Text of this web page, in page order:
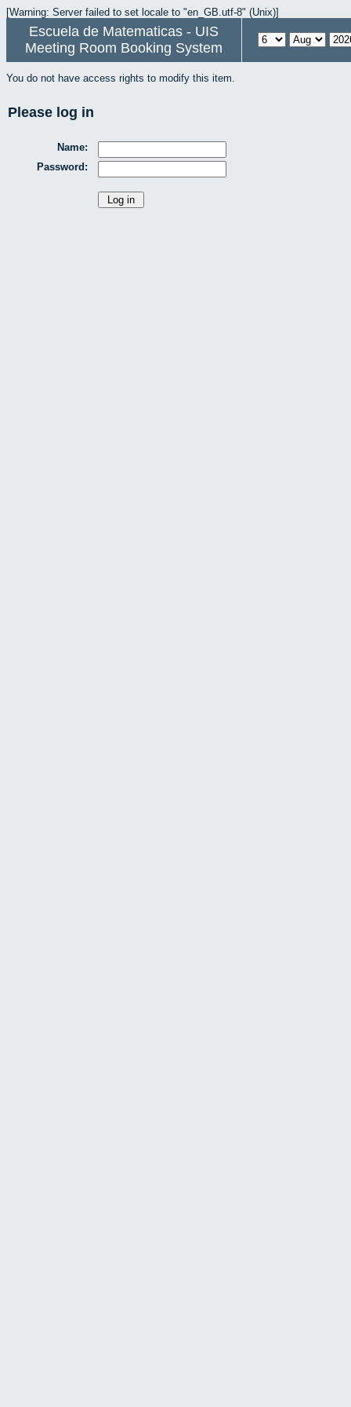
[Warning: Server failed to set locale to "en_GB.utf-8" (Unix)]
Escuela de Matematicas - UIS
Meeting Room Booking System
You do not have access rights to modify this item.
Please log in
Name:
Password: